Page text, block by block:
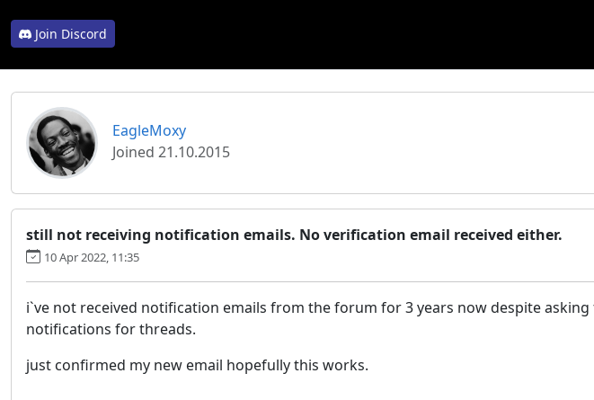
Join Discord
EagleMoxy
Joined 21.10.2015
still not receiving notification emails. No verification email received either.
10 Apr 2022, 11:35
i`ve not received notification emails from the forum for 3 years now despite
notifications for threads.
just confirmed my new email hopefully this works.